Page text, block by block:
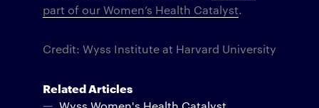
part of our Women’s Health Catalyst.
Credit: Wyss Institute at Harvard University
Related Articles